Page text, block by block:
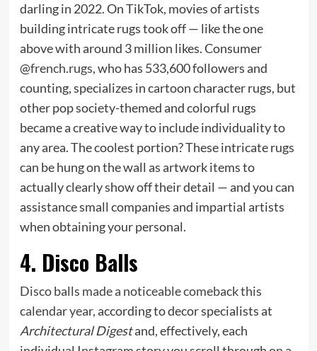
darling in 2022. On TikTok, movies of artists
building intricate rugs took off — like the one
above with around 3 million likes. Consumer
@french.rugs, who has 533,600 followers and
counting, specializes in cartoon character rugs, but
other pop society-themed and colorful rugs
became a creative way to include individuality to
any area. The coolest portion? These intricate rugs
can be hung on the wall as artwork items to
actually clearly show off their detail — and you can
assistance small companies and impartial artists
when obtaining your personal.
4. Disco Balls
Disco balls made a noticeable comeback this
calendar year, according to decor specialists at
Architectural Digestand, effectively, each